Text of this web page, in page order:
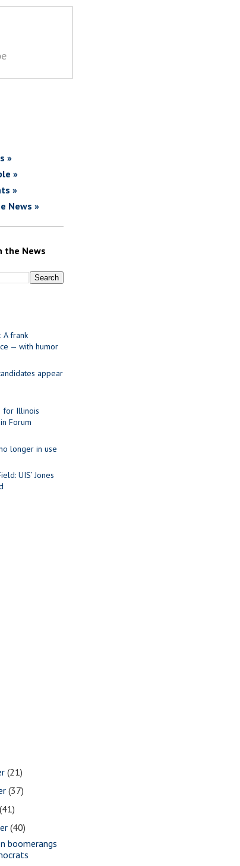
»
»
»
News »
the News
A frank
— with humor
appear
for Illinois
Forum
longer in use
UIS’ Jones
(21)
(37)
(41)
(40)
boomerangs